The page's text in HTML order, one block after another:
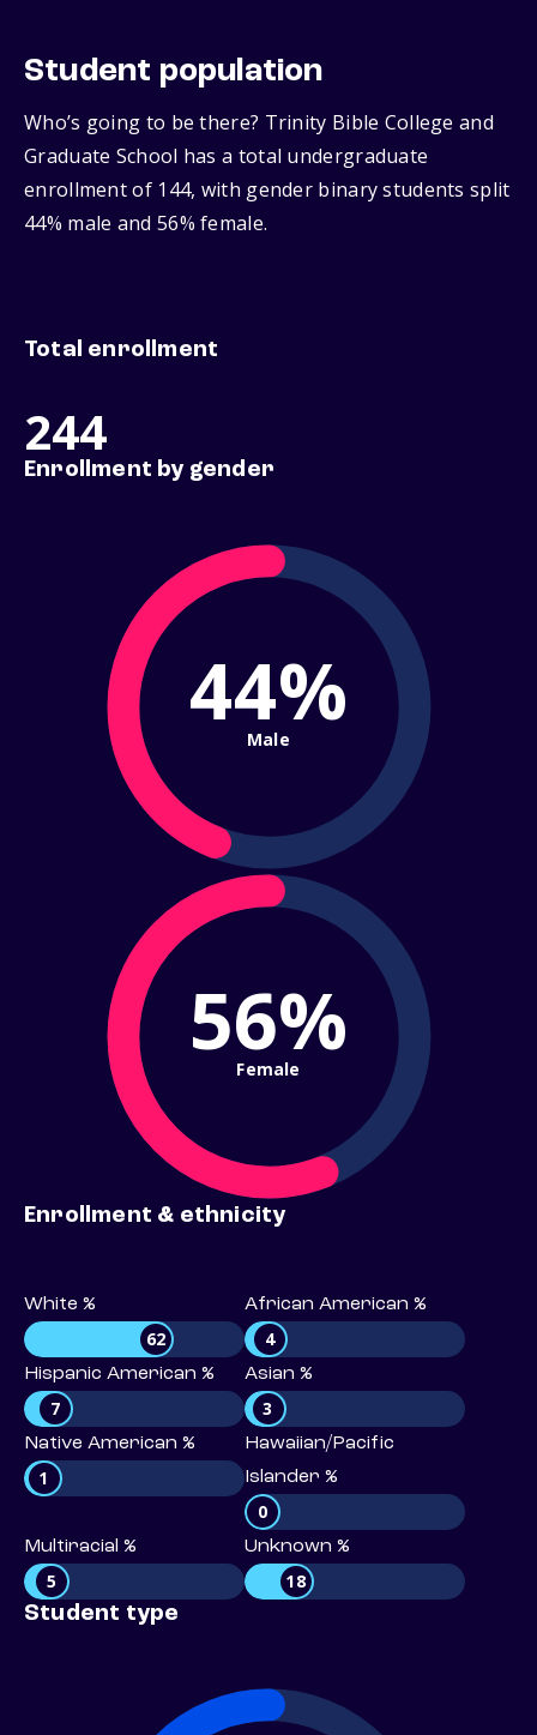
Student population
Who’s going to be there? Trinity Bible College and
Graduate School has a total undergraduate
enrollment of 144, with gender binary students split
44% male and 56% female.
Total enrollment
244
Enrollment by gender
44%
Male
56%
Female
Enrollment & ethnicity
White %
62
African American %
4
Hispanic American %
7
Asian %
3
Native American %
1
Hawaiian/Pacific
Islander %
0
Multiracial %
5
Unknown %
18
Student type